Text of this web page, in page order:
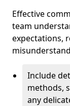
Effective
team
expectations,
Include
methods,
any